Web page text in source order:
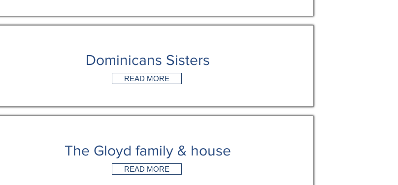
Dominicans Sisters
READ MORE
The Gloyd family & house
READ MORE